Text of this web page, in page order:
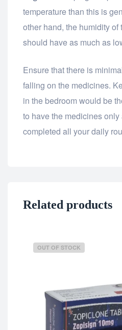
temperature than this is
other hand, the humidity of
should have as much as
Ensure that there is
falling on the medicines.
in the bedroom would be
to have the medicines
completed all your daily
Related products
OUT OF STOCK